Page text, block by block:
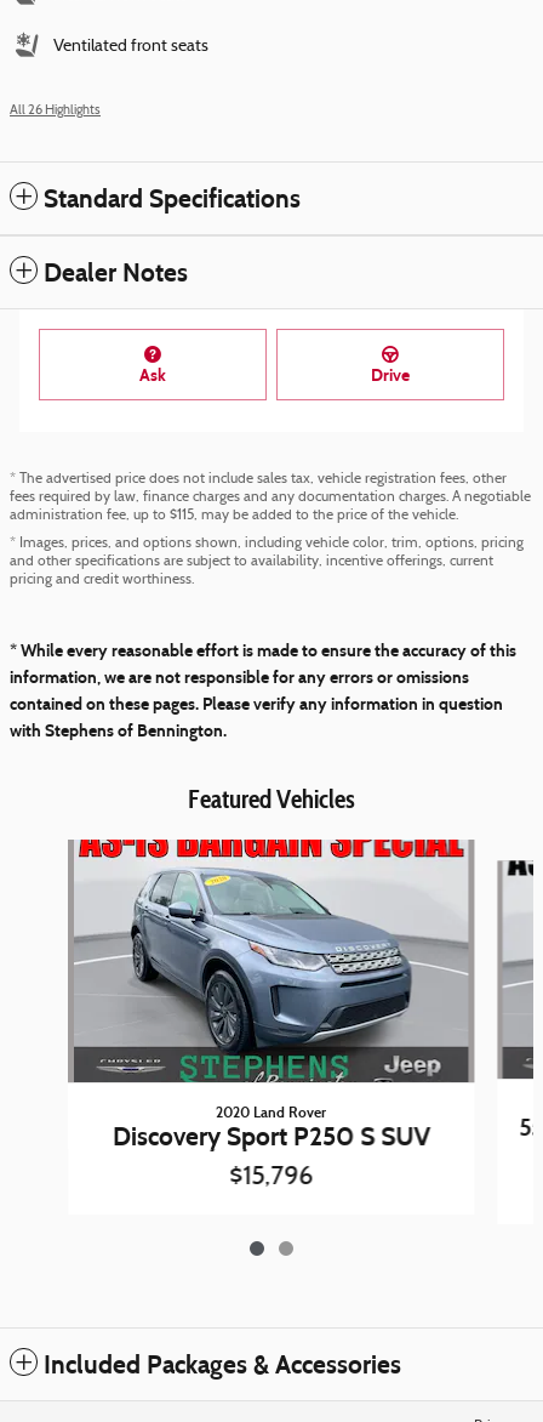
Ventilated front seats
All 26 Highlights
Standard Specifications
Dealer Notes
Ask Drive
* The advertised price does not include sales tax, vehicle registration fees, other
fees required by law, finance charges and any documentation charges. A negotiable
administration fee, up to $115, may be added to the price of the vehicle.
* Images, prices, and options shown, including vehicle color, trim, options, pricing
and other specifications are subject to availability, incentive offerings, current
pricing and credit worthiness.
* While every reasonable effort is made to ensure the accuracy of this
information, we are not responsible for any errors or omissions
contained on these pages. Please verify any information in question
with Stephens of Bennington.
Featured Vehicles
Slide 1 of 2
2020 Land Rover
Discovery Sport P250 S SUV
$15,796
Included Packages & Accessories